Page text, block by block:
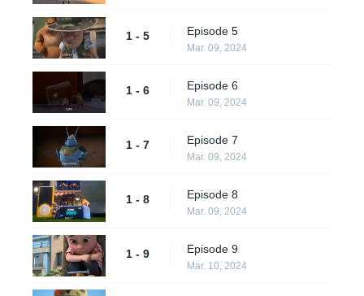
1 - 5 Episode 5
Mar. 09, 2024
1 - 6 Episode 6
Mar. 09, 2024
1 - 7 Episode 7
Mar. 09, 2024
1 - 8 Episode 8
Mar. 09, 2024
1 - 9 Episode 9
Mar. 10, 2024